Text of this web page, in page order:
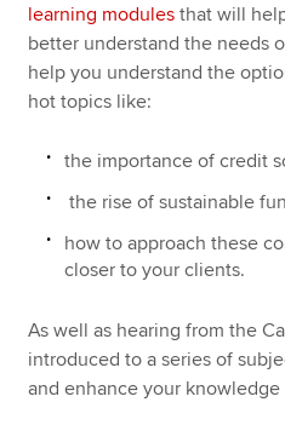
learning modules that will
better understand the needs
help you understand the
hot topics like:
the importance of credit
the rise of sustainable
how to approach these
closer to your clients.
As well as hearing from the
introduced to a series of
and enhance your